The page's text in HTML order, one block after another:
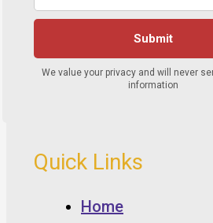
Quick Links
Home